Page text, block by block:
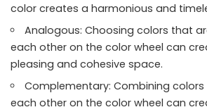
color creates a harmonious and
Analogous: Choosing colors that
each other on the color wheel can
pleasing and cohesive space.
Complementary: Combining
each other on the color wheel can